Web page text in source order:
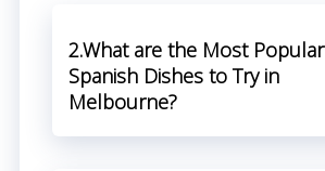
2.What are the Most Popular
Spanish Dishes to Try in
Melbourne?